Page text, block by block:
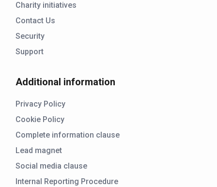
Charity initiatives
Contact Us
Security
Support
Additional information
Privacy Policy
Cookie Policy
Complete information clause
Lead magnet
Social media clause
Internal Reporting Procedure